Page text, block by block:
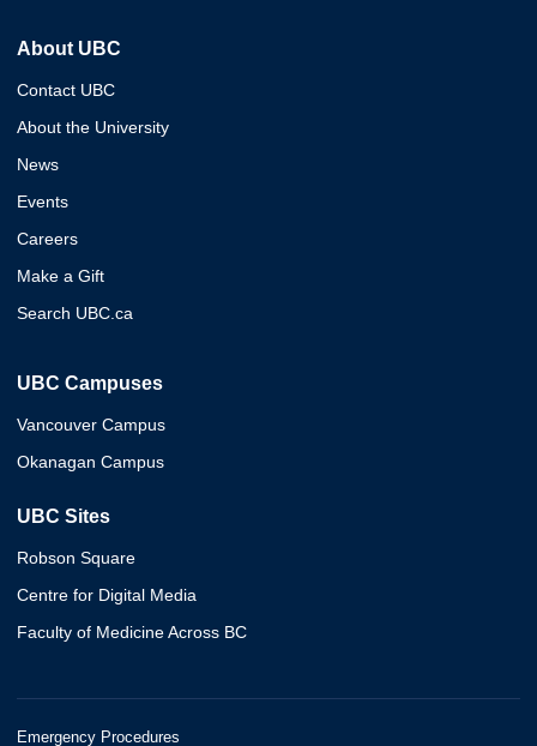
About UBC
Contact UBC
About the University
News
Events
Careers
Make a Gift
Search UBC.ca
UBC Campuses
Vancouver Campus
Okanagan Campus
UBC Sites
Robson Square
Centre for Digital Media
Faculty of Medicine Across BC
Emergency Procedures